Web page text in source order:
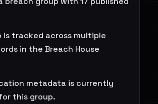
is tracked across multiple
in the Breach House
metadata is currently
this group.